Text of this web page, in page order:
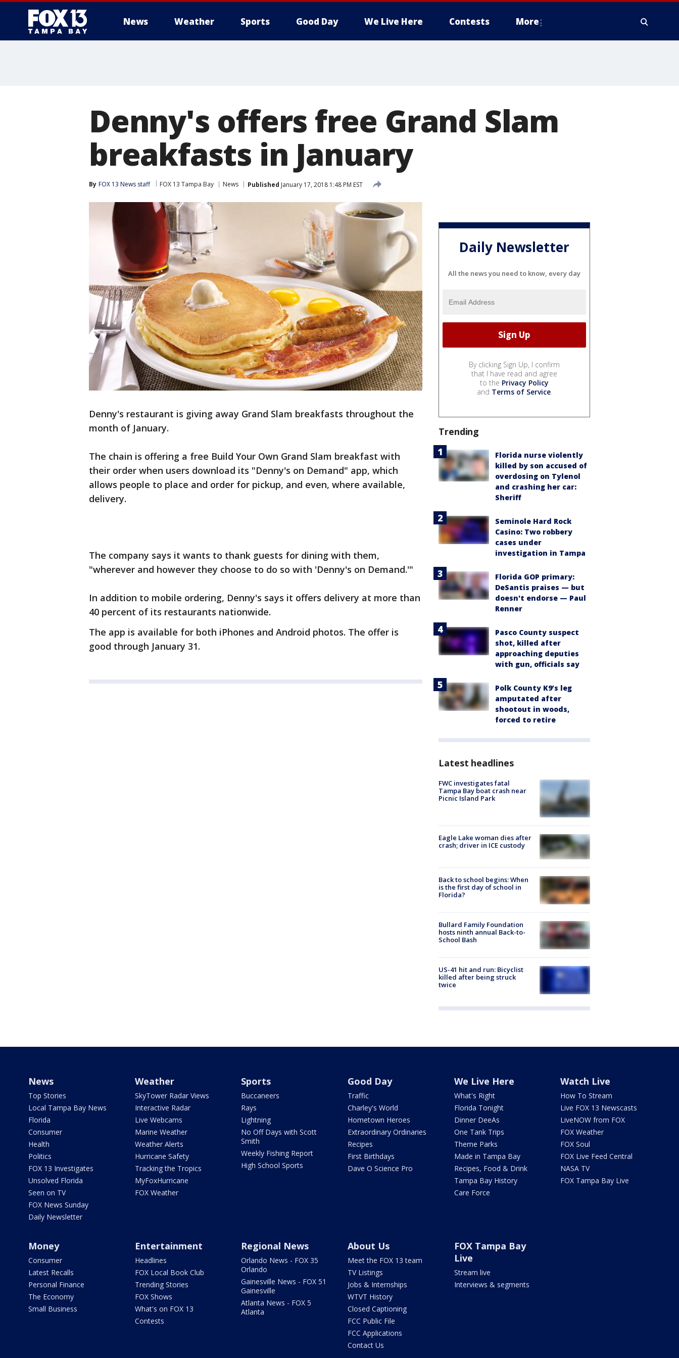
News Weather Sports Good Day We Live Here Contests More
Denny's offers free Grand Slam
breakfasts in January
By FOX 13 News staff FOX 13 Tampa Bay News Published January 17, 2018 1:48 PM EST
Denny's restaurant is giving away Grand Slam breakfasts throughout the
month of January.
The chain is offering a free Build Your Own Grand Slam breakfast with
their order when users download its "Denny's on Demand" app, which
allows people to place and order for pickup, and even, where available,
delivery.
The company says it wants to thank guests for dining with them,
"wherever and however they choose to do so with 'Denny's on Demand.'"
In addition to mobile ordering, Denny's says it offers delivery at more than
40 percent of its restaurants nationwide.
The app is available for both iPhones and Android photos. The offer is
good through January 31.
Daily Newsletter
All the news you need to know, every day
By clicking Sign Up, I confirm
that I have read and agree
to the Privacy Policy
and Terms of Service.
Trending
Florida nurse violently
killed by son accused of
overdosing on Tylenol
and crashing her car:
Sheriff
Seminole Hard Rock
Casino: Two robbery
cases under
investigation in Tampa
Florida GOP primary:
DeSantis praises — but
doesn't endorse — Paul
Renner
Pasco County suspect
shot, killed after
approaching deputies
with gun, officials say
Polk County K9’s leg
amputated after
shootout in woods,
forced to retire
Latest headlines
FWC investigates fatal
Tampa Bay boat crash near
Picnic Island Park
Eagle Lake woman dies after
crash; driver in ICE custody
Back to school begins: When
is the first day of school in
Florida?
Bullard Family Foundation
hosts ninth annual Back-to-
School Bash
US-41 hit and run: Bicyclist
killed after being struck
twice
News
Top Stories
Local Tampa Bay News
Florida
Consumer
Health
Politics
FOX 13 Investigates
Unsolved Florida
Seen on TV
FOX News Sunday
Daily Newsletter
Weather
SkyTower Radar Views
Interactive Radar
Live Webcams
Marine Weather
Weather Alerts
Hurricane Safety
Tracking the Tropics
MyFoxHurricane
FOX Weather
Sports
Buccaneers
Rays
Lightning
No Off Days with Scott
Smith
Weekly Fishing Report
High School Sports
Good Day
Traffic
Charley's World
Hometown Heroes
Extraordinary Ordinaries
Recipes
First Birthdays
Dave O Science Pro
We Live Here
What's Right
Florida Tonight
Dinner DeeAs
One Tank Trips
Theme Parks
Made in Tampa Bay
Recipes, Food & Drink
Tampa Bay History
Care Force
Watch Live
How To Stream
Live FOX 13 Newscasts
LiveNOW from FOX
FOX Weather
FOX Soul
FOX Live Feed Central
NASA TV
FOX Tampa Bay Live
Money
Consumer
Latest Recalls
Personal Finance
The Economy
Small Business
Entertainment
Headlines
FOX Local Book Club
Trending Stories
FOX Shows
What's on FOX 13
Contests
Regional News
Orlando News - FOX 35
Orlando
Gainesville News - FOX 51
Gainesville
Atlanta News - FOX 5
Atlanta
About Us
Meet the FOX 13 team
TV Listings
Jobs & Internships
WTVT History
Closed Captioning
FCC Public File
FCC Applications
Contact Us
FOX Tampa Bay
Live
Stream live
Interviews & segments